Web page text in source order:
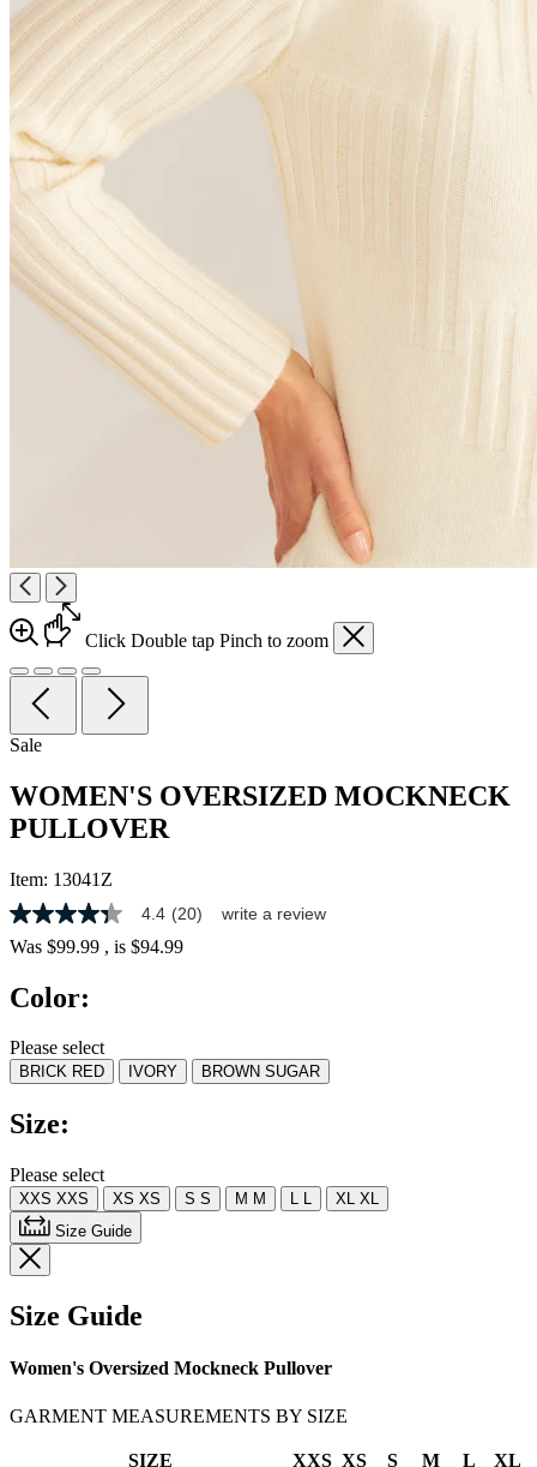
Click Double tap Pinch to zoom
Sale
WOMEN'S OVERSIZED MOCKNECK
PULLOVER
Item: 13041Z
4.3
out
of
stars,
rating
value.
Read
Reviews.
Same
link.
4.4 (20) write a review
Was $99.99 , is $94.99
Color:
Please select
BRICK RED IVORY BROWN SUGAR
Size:
Please select
XXS XXS XS XS S S M M L L XL XL
Size Guide
Size Guide
Women's Oversized Mockneck Pullover
GARMENT MEASUREMENTS BY SIZE
SIZE XXS XS S M L
XL